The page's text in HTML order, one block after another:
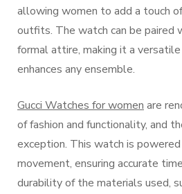
allowing women to add a touch
outfits. The watch can be paired
formal attire, making it a
enhances any ensemble.
Gucci Watches for women are
of fashion and functionality, and
exception. This watch is
movement, ensuring accurate
durability of the materials used,